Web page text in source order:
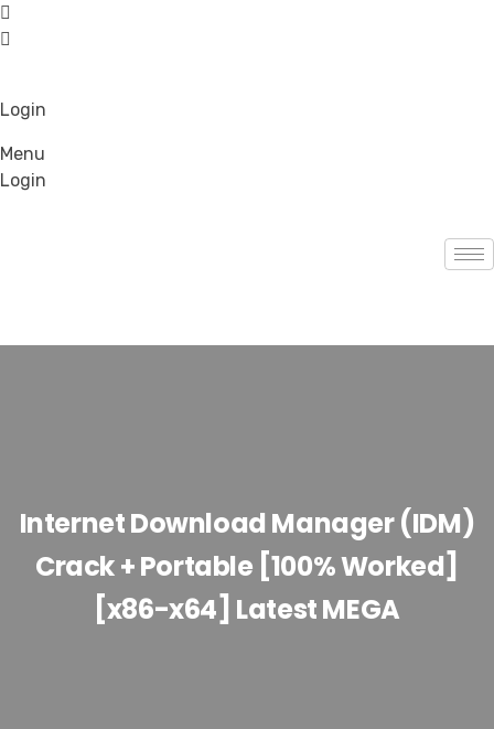
Login
Menu
Login
Internet Download Manager (IDM)
Crack + Portable [100% Worked]
[x86-x64] Latest MEGA